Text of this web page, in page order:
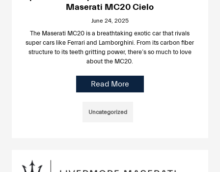
Maserati MC20 Cielo
June 24, 2025
The Maserati MC20 is a breathtaking exotic car that rivals
super cars like Ferrari and Lamborghini. From its carbon fiber
structure to its teeth gritting power, there’s so much to love
about the MC20.
Read More
Uncategorized